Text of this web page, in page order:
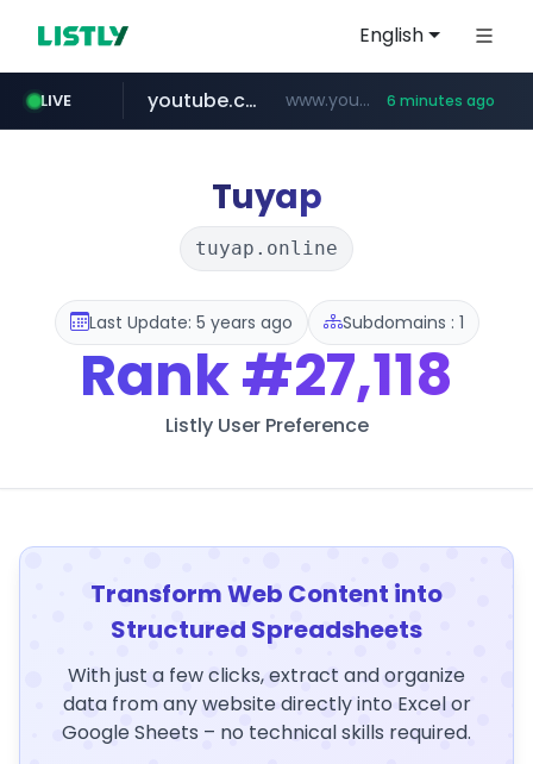
English
LIVE
listly.io ****.listly.io/*****/*****...
youtube.com www.youtube.com/*****************/*****... 6 minutes ago
Tuyap
tuyap.online
Last Update: 5 years ago Subdomains : 1
Rank#27,118
Listly User Preference
Transform Web Content into
Structured Spreadsheets
With just a few clicks, extract and organize
data from any website directly into Excel or
Google Sheets – no technical skills required.